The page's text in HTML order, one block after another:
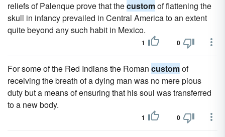
reliefs of Palenque prove that thecustomof flattening the
skull in infancy prevailed in Central America to an extent
quite beyond any such habit in Mexico.
1 0
For some of the Red Indians the Roman customof
receiving the breath of a dying man was no mere pious
duty but a means of ensuring that his soul was transferred
to a new body.
1 0